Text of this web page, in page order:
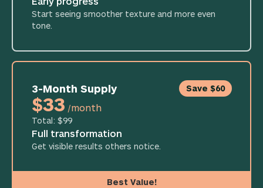
Start seeing smoother texture and more even
tone.
3-Month Supply Save $60
$33 /month
Total: $99
Full transformation
Get visible results others notice.
Best Value!